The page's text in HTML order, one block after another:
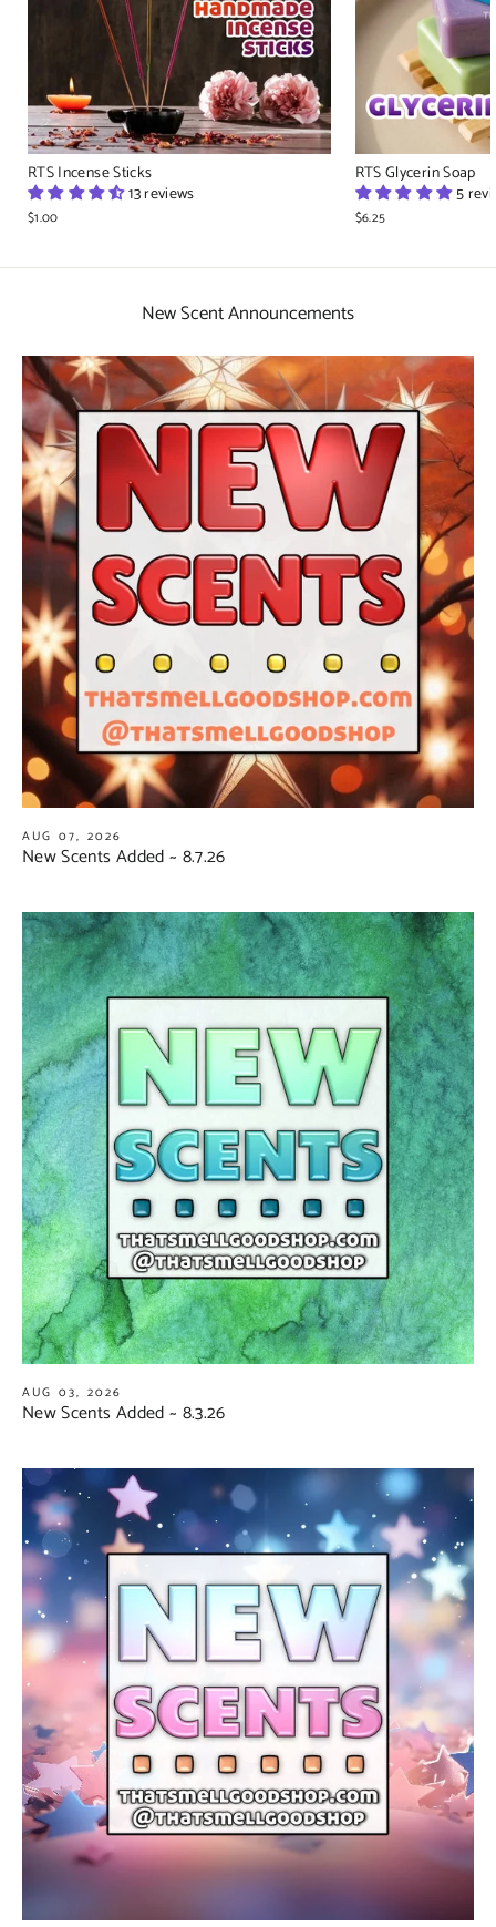
RTS Incense Sticks
13 reviews
$1.00
RTS Glycerin Soap
5
$6.25
New Scent Announcements
AUG 07, 2026
New Scents Added ~ 8.7.26
AUG 03, 2026
New Scents Added ~ 8.3.26